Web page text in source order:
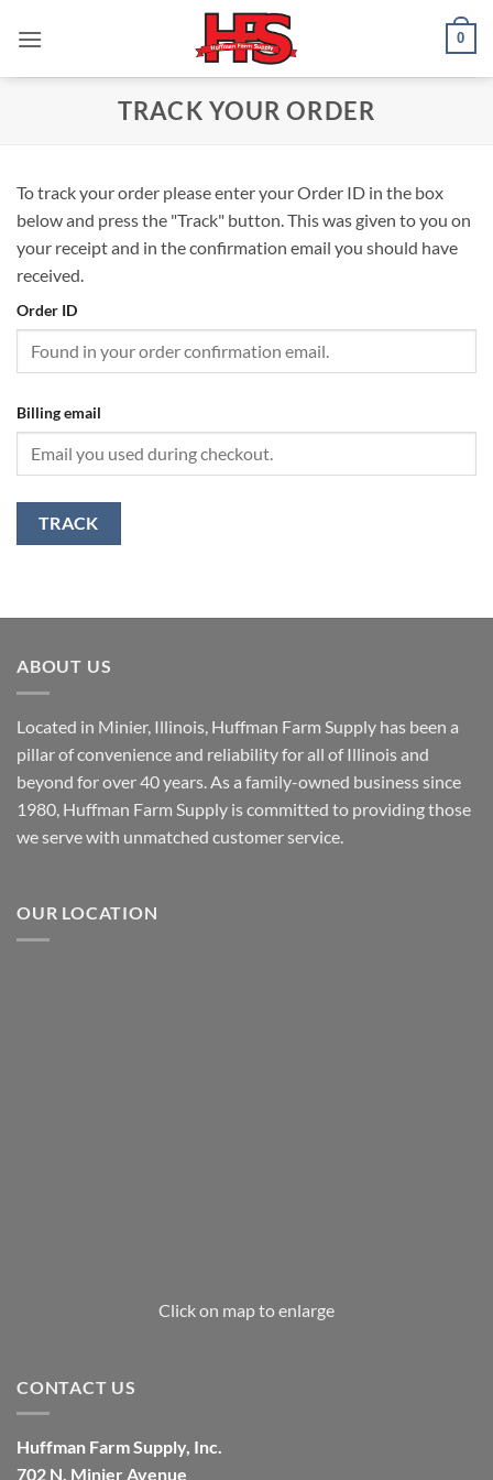
0
TRACK YOUR ORDER
To track your order please enter your Order ID in the box
below and press the "Track" button. This was given to you on
your receipt and in the confirmation email you should have
received.
Order ID
Billing email
TRACK
ABOUT US
Located in Minier, Illinois, Huffman Farm Supply has been a
pillar of convenience and reliability for all of Illinois and
beyond for over 40 years. As a family-owned business since
1980, Huffman Farm Supply is committed to providing those
we serve with unmatched customer service.
OUR LOCATION
Click on map to enlarge
CONTACT US
Huffman Farm Supply, Inc.
702 N. Minier Avenue